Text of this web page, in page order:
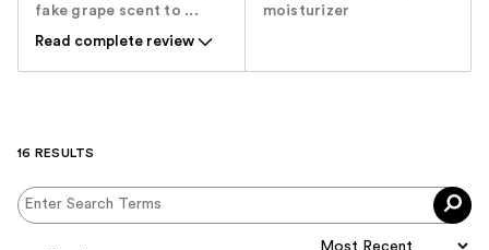
fake grape scent to ...
Read complete review
moisturizer
16 RESULTS